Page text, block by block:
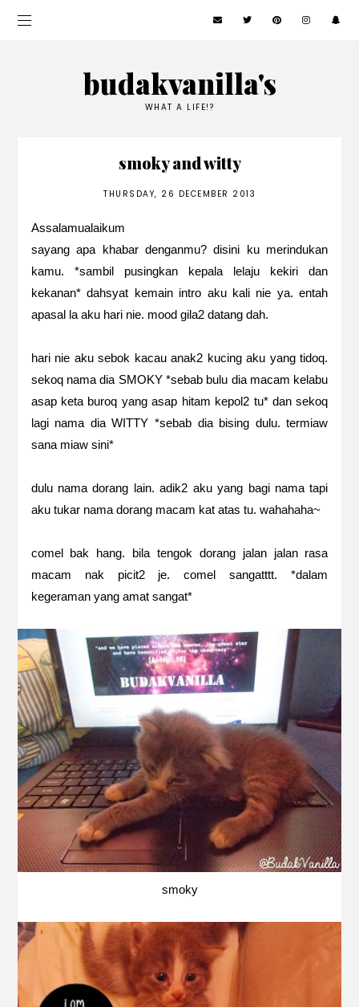
budakvanilla's
WHAT A LIFE!?
smoky and witty
THURSDAY, 26 DECEMBER 2013
Assalamualaikum
sayang apa khabar denganmu? disini ku merindukan
kamu. *sambil pusingkan kepala lelaju kekiri dan
kekanan* dahsyat kemain intro aku kali nie ya. entah
apasal la aku hari nie. mood gila2 datang dah.
hari nie aku sebok kacau anak2 kucing aku yang tidoq.
sekoq nama dia SMOKY *sebab bulu dia macam kelabu
asap keta buroq yang asap hitam kepol2 tu* dan sekoq
lagi nama dia WITTY *sebab dia bising dulu. termiaw
sana miaw sini*
dulu nama dorang lain. adik2 aku yang bagi nama tapi
aku tukar nama dorang macam kat atas tu. wahahaha~
comel bak hang. bila tengok dorang jalan jalan rasa
macam nak picit2 je. comel sangatttt. *dalam
kegeraman yang amat sangat*
smoky